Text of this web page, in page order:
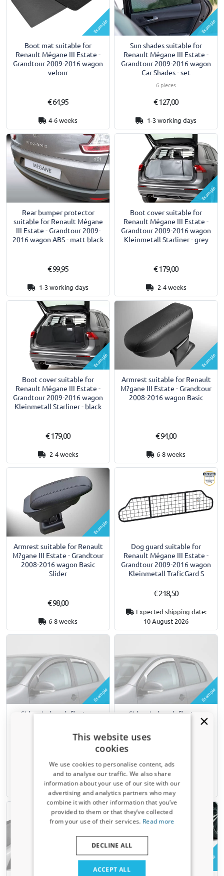
Example
Boot mat suitable for
Renault Mégane III Estate -
Grandtour 2009-2016 wagon
velour
€ 64,95
4-6 weeks
Example
Sun shades suitable for
Renault Mégane III Estate -
Grandtour 2009-2016 wagon
Car Shades - set
6 pieces
€ 127,00
1-3 working days
Rear bumper protector
suitable for Renault Mégane
III Estate - Grandtour 2009-
2016 wagon ABS - matt black
€ 99,95
1-3 working days
Example
Boot cover suitable for
Renault Mégane III Estate -
Grandtour 2009-2016 wagon
Kleinmetall Starliner - grey
€ 179,00
2-4 weeks
Example
Boot cover suitable for
Renault Mégane III Estate -
Grandtour 2009-2016 wagon
Kleinmetall Starliner - black
€ 179,00
2-4 weeks
Example
Armrest suitable for Renault
M?gane III Estate - Grandtour
2008-2016 wagon Basic
€ 94,00
6-8 weeks
Example
Armrest suitable for Renault
M?gane III Estate - Grandtour
2008-2016 wagon Basic
Slider
€ 98,00
6-8 weeks
Dog guard suitable for
Renault Mégane III Estate -
Grandtour 2009-2016 wagon
Kleinmetall TraficGard S
€ 218,50
Expected shipping date:
10 August 2026
Example
Side window deflectors
III Estate - Grandtour 2009-
2016 wagon rear doors
ClimAir - clear transparent
€ 54,95
6-8 weeks
Example
Side window deflectors
suitable for Renault Mégane
2016 wagon front doors
ClimAir - clear transparent
€ 74,95
6-8 weeks
Example Example
This website uses
cookies
We use cookies to personalise content, ads
and to analyse our traffic. We also share
information about your use of our site with our
advertising and analytics partners who may
combine it with other information that you’ve
provided to them or that they’ve collected
from your use of their services. Read more
ACCEPT ALL
DECLINE ALL
Receive a 5% discount code?
Sign up for our newsletter now and take
advantage. Your discount is valid for 3 days.
Email address